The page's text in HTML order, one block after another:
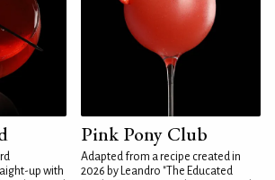
up with
Pink Pony Club
Adapted from a recipe created in
2026 by Leandro "The Educated